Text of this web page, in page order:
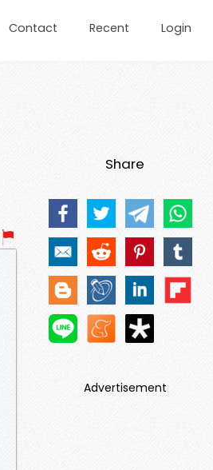
Contact Recent Login
Share
Advertisement